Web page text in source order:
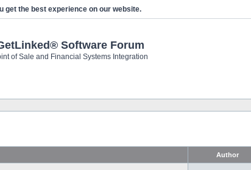
get the best experience on our website.
Software Forum
of Sale and Financial Systems Integration
Author